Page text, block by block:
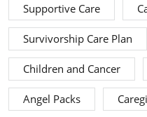
Supportive Care
Survivorship Care Plan
Children and Cancer
Angel Packs